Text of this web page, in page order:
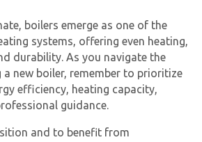
boilers emerge as one of the
systems, offering even heating,
durability. As you navigate the
a new boiler, remember to prioritize
efficiency, heating capacity,
guidance.
and to benefit from